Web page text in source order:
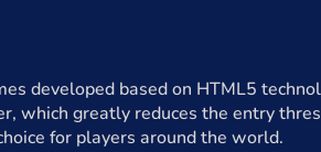
developed based on HTML5
which greatly reduces the entry
for players around the world.